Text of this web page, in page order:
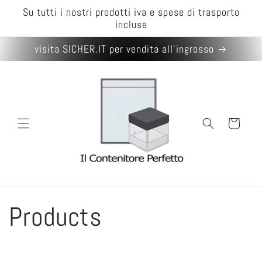
Skip to
content
Su tutti i nostri prodotti iva e spese di trasporto
incluse
visita SICHER.IT per vendita all'ingrosso
Cart
C
Products